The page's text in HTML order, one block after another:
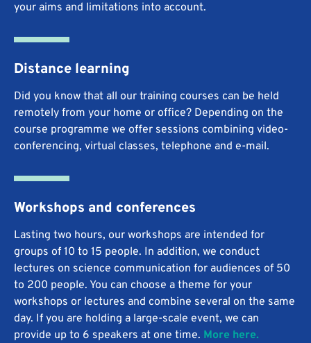
your aims and limitations into account.
Distance learning
Did you know that all our training courses can be held
remotely from your home or office? Depending on the
course programme we offer sessions combining video-
conferencing, virtual classes, telephone and e-mail.
Workshops and conferences
Lasting two hours, our workshops are intended for
groups of 10 to 15 people. In addition, we conduct
lectures on science communication for audiences of 50
to 200 people. You can choose a theme for your
workshops or lectures and combine several on the same
day. If you are holding a large-scale event, we can
provide up to 6 speakers at one time. More here.